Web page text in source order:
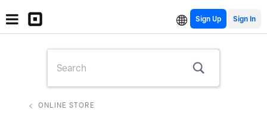
Sign Up
ONLINE STORE